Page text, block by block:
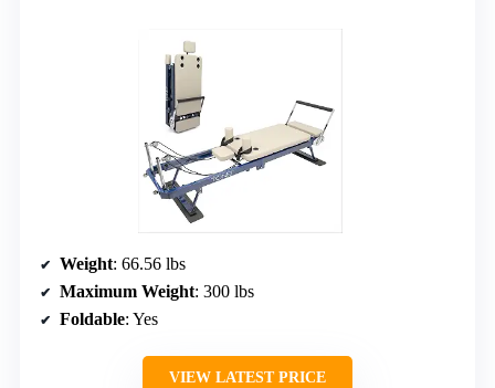
Weight: 66.56 lbs
Maximum Weight: 300 lbs
Foldable: Yes
VIEW LATEST PRICE